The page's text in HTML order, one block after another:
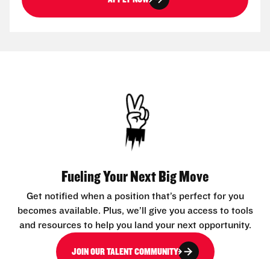
Fueling Your Next Big Move
Get notified when a position that’s perfect for you
becomes available. Plus, we’ll give you access to tools
and resources to help you land your next opportunity.
JOIN OUR TALENT COMMUNITY